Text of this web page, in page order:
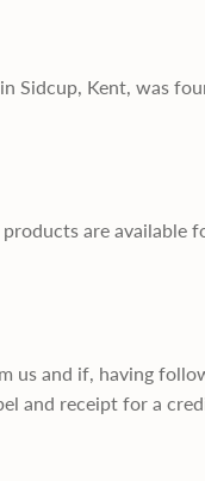
Sidcup, Kent, was
are available
us and if, having
and receipt for a